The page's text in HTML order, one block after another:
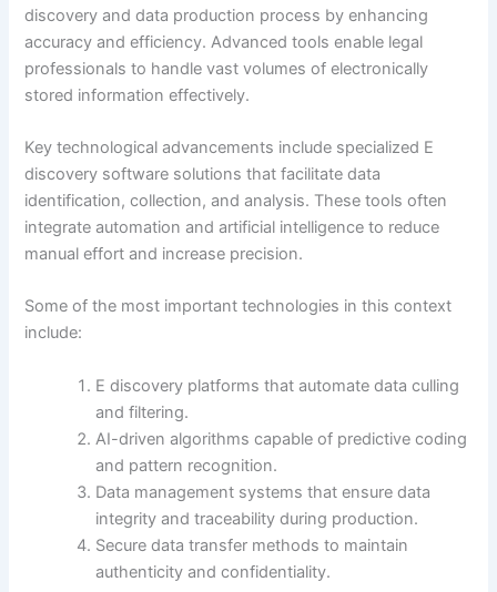
discovery and data production process by enhancing
accuracy and efficiency. Advanced tools enable legal
professionals to handle vast volumes of electronically
stored information effectively.
Key technological advancements include specialized E
discovery software solutions that facilitate data
identification, collection, and analysis. These tools often
integrate automation and artificial intelligence to reduce
manual effort and increase precision.
Some of the most important technologies in this context
include:
E discovery platforms that automate data culling
and filtering.
AI-driven algorithms capable of predictive coding
and pattern recognition.
Data management systems that ensure data
integrity and traceability during production.
Secure data transfer methods to maintain
authenticity and confidentiality.